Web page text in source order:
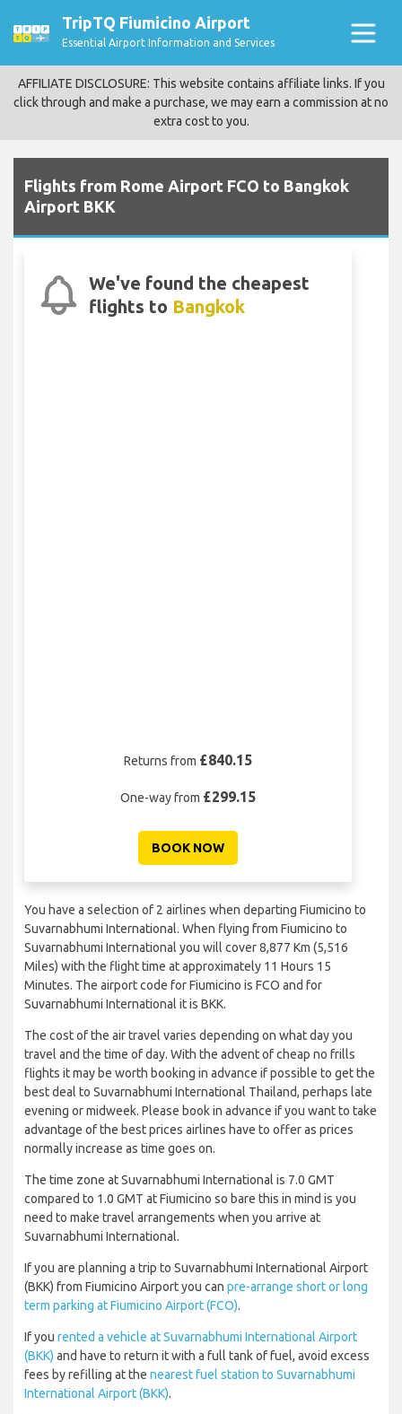
TripTQ Fiumicino Airport
Essential Airport Information and Services
AFFILIATE DISCLOSURE: This website contains affiliate links. If you
click through and make a purchase, we may earn a commission at no
extra cost to you.
Flights from Rome Airport FCO to Bangkok
Airport BKK
We've found the cheapest
flights to Bangkok
Returns from £840.15
One-way from £299.15
BOOK NOW
You have a selection of 2 airlines when departing Fiumicino to
Suvarnabhumi International. When flying from Fiumicino to
Suvarnabhumi International you will cover 8,877 Km (5,516
Miles) with the flight time at approximately 11 Hours 15
Minutes. The airport code for Fiumicino is FCO and for
Suvarnabhumi International it is BKK.
The cost of the air travel varies depending on what day you
travel and the time of day. With the advent of cheap no frills
flights it may be worth booking in advance if possible to get the
best deal to Suvarnabhumi International Thailand, perhaps late
evening or midweek. Please book in advance if you want to take
advantage of the best prices airlines have to offer as prices
normally increase as time goes on.
The time zone at Suvarnabhumi International is 7.0 GMT
compared to 1.0 GMT at Fiumicino so bare this in mind is you
need to make travel arrangements when you arrive at
Suvarnabhumi International.
If you are planning a trip to Suvarnabhumi International Airport
(BKK) from Fiumicino Airport you can pre-arrange short or long
term parking at Fiumicino Airport (FCO).
If you rented a vehicle at Suvarnabhumi International Airport
(BKK) and have to return it with a full tank of fuel, avoid excess
fees by refilling at the nearest fuel station to Suvarnabhumi
International Airport (BKK).